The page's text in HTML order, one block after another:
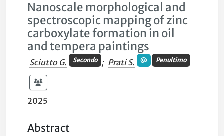
Nanoscale morphological and
spectroscopic mapping of zinc
carboxylate formation in oil
and tempera paintings
Sciutto G. Secondo ; Prati S. Penultimo
2025
Abstract